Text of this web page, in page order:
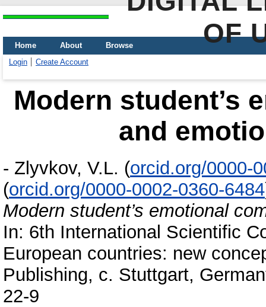
OF
Home About
Browse
Login
Create Account
Modern student’s
and
- Zlyvkov, V.L. (orcid.org/0000-
(orcid.org/0000-0002-0360-6484
Modern student’s emotional
In: 6th International Scientific
European countries: new
Publishing, с. Stuttgart,
22-9